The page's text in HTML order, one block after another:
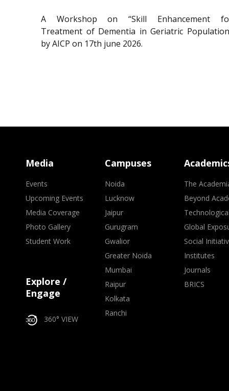
A Workshop on “Skill Enhancement
Treatment of Dementia in Geriatric
by AICP on 17th june 2026.
Media
Events
Upcoming Events
Media Coverage
Photo Gallery
Student Work
Explore /
Engage
360° VIEW
Campuses
Noida
Lucknow
Jaipur
Gurugram
Gwalior
Greater Noida
Mumbai
Raipur
Kolkata
Ranchi
The
Beyond
Global
Social
Institutes
Journals
BRICS